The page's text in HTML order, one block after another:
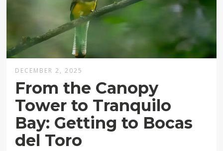
DECEMBER 2, 2025
From the Canopy
Tower to Tranquilo
Bay: Getting to Bocas
del Toro